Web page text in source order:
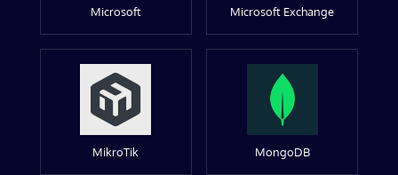
Microsoft Microsoft Exchange
MikroTik MongoDB